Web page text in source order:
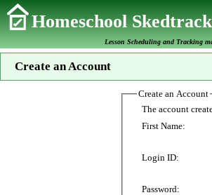
Homeschool
Lesson Scheduling and Tracking
Create an Account
Create an Account
First Name:
Login ID:
Password: